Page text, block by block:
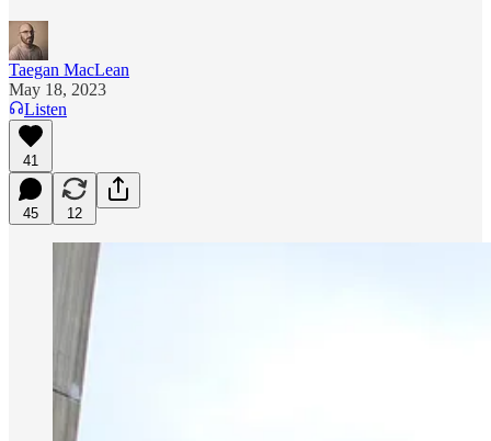
Taegan MacLean
May 18, 2023
Listen
41
45 12